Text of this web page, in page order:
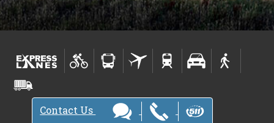
Contact Us